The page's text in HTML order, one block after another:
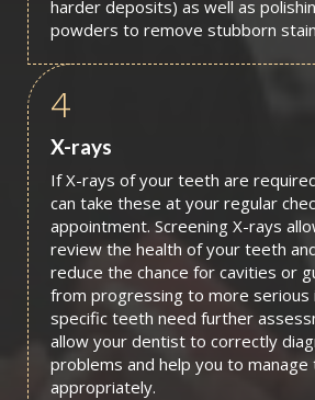
harder deposits) as well as
powders to remove stubborn
4
X-rays
If X-rays of your teeth are
can take these at your regular
appointment. Screening X-rays
review the health of your teeth
reduce the chance for cavities or
from progressing to more serious
specific teeth need further
allow your dentist to correctly
problems and help you to manage
appropriately.